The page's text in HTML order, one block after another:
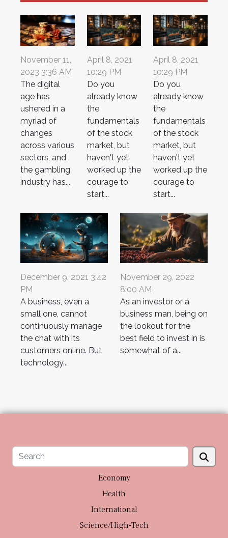
November 11,
2023 3:36 AM
The digital
age has
ushered in a
myriad of
changes
across various
sectors, and
the gambling
industry has...
April 8, 2021
10:29 PM
Do you
already know
the
fundamentals
of the stock
market, but
haven't yet
worked up the
courage to
start...
April 8, 2021
10:29 PM
Do you
already know
the
fundamentals
of the stock
market, but
haven't yet
worked up the
courage to
start...
December 9, 2021 3:42
PM
A business, even a
small one, cannot
continuously manage
the chat with its
customers online. But
technology...
November 29, 2022
8:00 AM
As an investor or a
business man, being on
the lookout for the
best field to invest in is
somewhat of a...
Economy
Health
International
Science/High-Tech